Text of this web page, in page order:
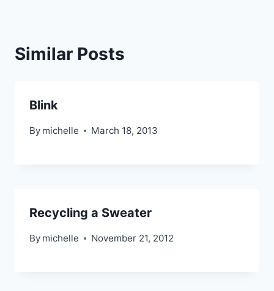
Similar Posts
Blink
By michelle March 18, 2013
Recycling a Sweater
By michelle November 21, 2012